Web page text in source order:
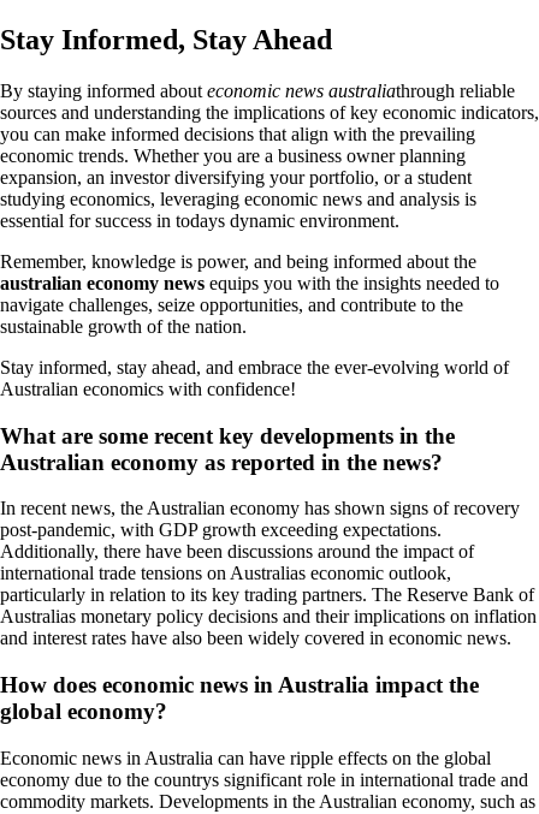
Stay Informed, Stay Ahead
By staying informed about economic news australiathrough reliable
sources and understanding the implications of key economic indicators,
you can make informed decisions that align with the prevailing
economic trends. Whether you are a business owner planning
expansion, an investor diversifying your portfolio, or a student
studying economics, leveraging economic news and analysis is
essential for success in todays dynamic environment.
Remember, knowledge is power, and being informed about the
australian economy news equips you with the insights needed to
navigate challenges, seize opportunities, and contribute to the
sustainable growth of the nation.
Stay informed, stay ahead, and embrace the ever-evolving world of
Australian economics with confidence!
What are some recent key developments in the
Australian economy as reported in the news?
In recent news, the Australian economy has shown signs of recovery
post-pandemic, with GDP growth exceeding expectations.
Additionally, there have been discussions around the impact of
international trade tensions on Australias economic outlook,
particularly in relation to its key trading partners. The Reserve Bank of
Australias monetary policy decisions and their implications on inflation
and interest rates have also been widely covered in economic news.
How does economic news in Australia impact the
global economy?
Economic news in Australia can have ripple effects on the global
economy due to the countrys significant role in international trade and
commodity markets. Developments in the Australian economy, such as